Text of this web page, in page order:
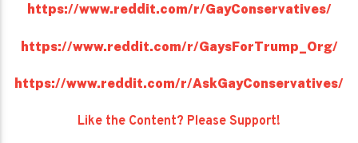
https://www.reddit.com/r/GayConservatives/
https://www.reddit.com/r/GaysForTrump_Org/
https://www.reddit.com/r/AskGayConservatives/
Like the Content? Please Support!